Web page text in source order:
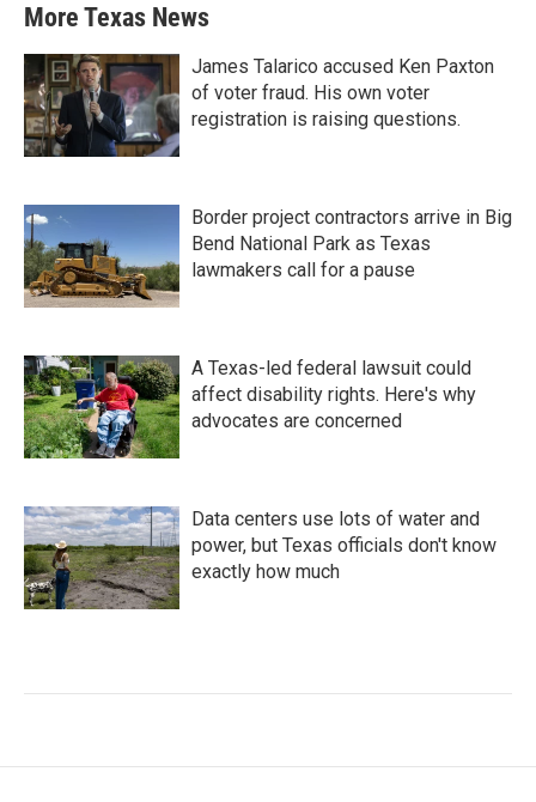
More Texas News
James Talarico accused Ken Paxton
of voter fraud. His own voter
registration is raising questions.
Border project contractors arrive in Big
Bend National Park as Texas
lawmakers call for a pause
A Texas-led federal lawsuit could
affect disability rights. Here's why
advocates are concerned
Data centers use lots of water and
power, but Texas officials don't know
exactly how much